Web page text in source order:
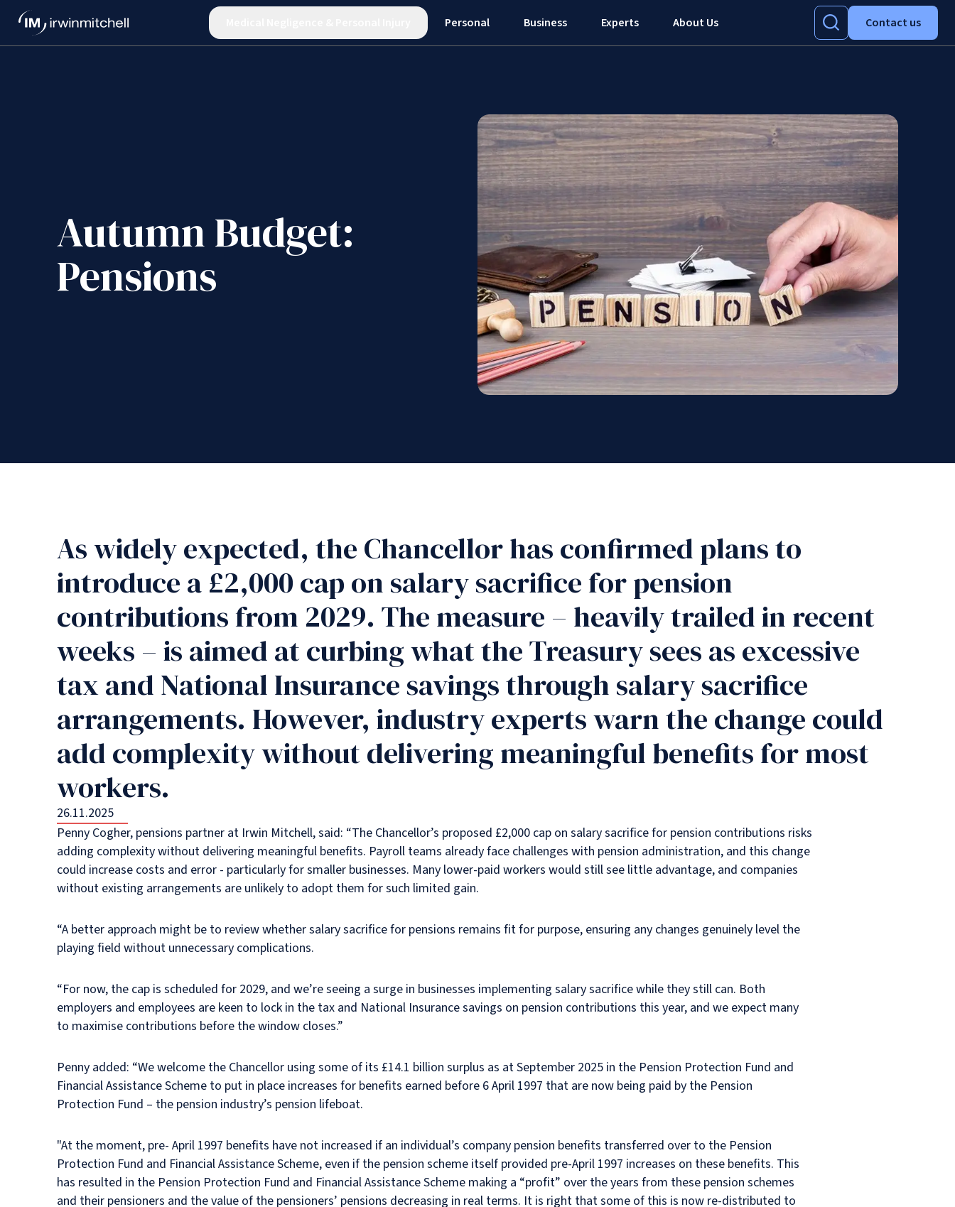
Personal Business Experts About Us Contact us
Autumn Budget:
Pensions
As widely expected, the Chancellor has confirmed plans to
introduce a £2,000 cap on salary sacrifice for pension
contributions from 2029. The measure – heavily trailed in recent
weeks – is aimed at curbing what the Treasury sees as excessive
tax and National Insurance savings through salary sacrifice
arrangements. However, industry experts warn the change could
add complexity without delivering meaningful benefits for most
workers.
26.11.2025
Penny Cogher, pensions partner at Irwin Mitchell, said: “The Chancellor’s proposed £2,000 cap on salary sacrifice for pension contributions risks
adding complexity without delivering meaningful benefits. Payroll teams already face challenges with pension administration, and this change
could increase costs and error - particularly for smaller businesses. Many lower-paid workers would still see little advantage, and companies
without existing arrangements are unlikely to adopt them for such limited gain.
“A better approach might be to review whether salary sacrifice for pensions remains fit for purpose, ensuring any changes genuinely level the
playing field without unnecessary complications.
“For now, the cap is scheduled for 2029, and we’re seeing a surge in businesses implementing salary sacrifice while they still can. Both
employers and employees are keen to lock in the tax and National Insurance savings on pension contributions this year, and we expect many
to maximise contributions before the window closes.”
Penny added: “We welcome the Chancellor using some of its £14.1 billion surplus as at September 2025 in the Pension Protection Fund and
Financial Assistance Scheme to put in place increases for benefits earned before 6 April 1997 that are now being paid by the Pension
Protection Fund – the pension industry’s pension lifeboat.
"At the moment, pre- April 1997 benefits have not increased if an individual’s company pension benefits transferred over to the Pension
Protection Fund and Financial Assistance Scheme, even if the pension scheme itself provided pre-April 1997 increases on these benefits. This
has resulted in the Pension Protection Fund and Financial Assistance Scheme making a “profit” over the years from these pension schemes
and their pensioners and the value of the pensioners’ pensions decreasing in real terms. It is right that some of this is now re-distributed to